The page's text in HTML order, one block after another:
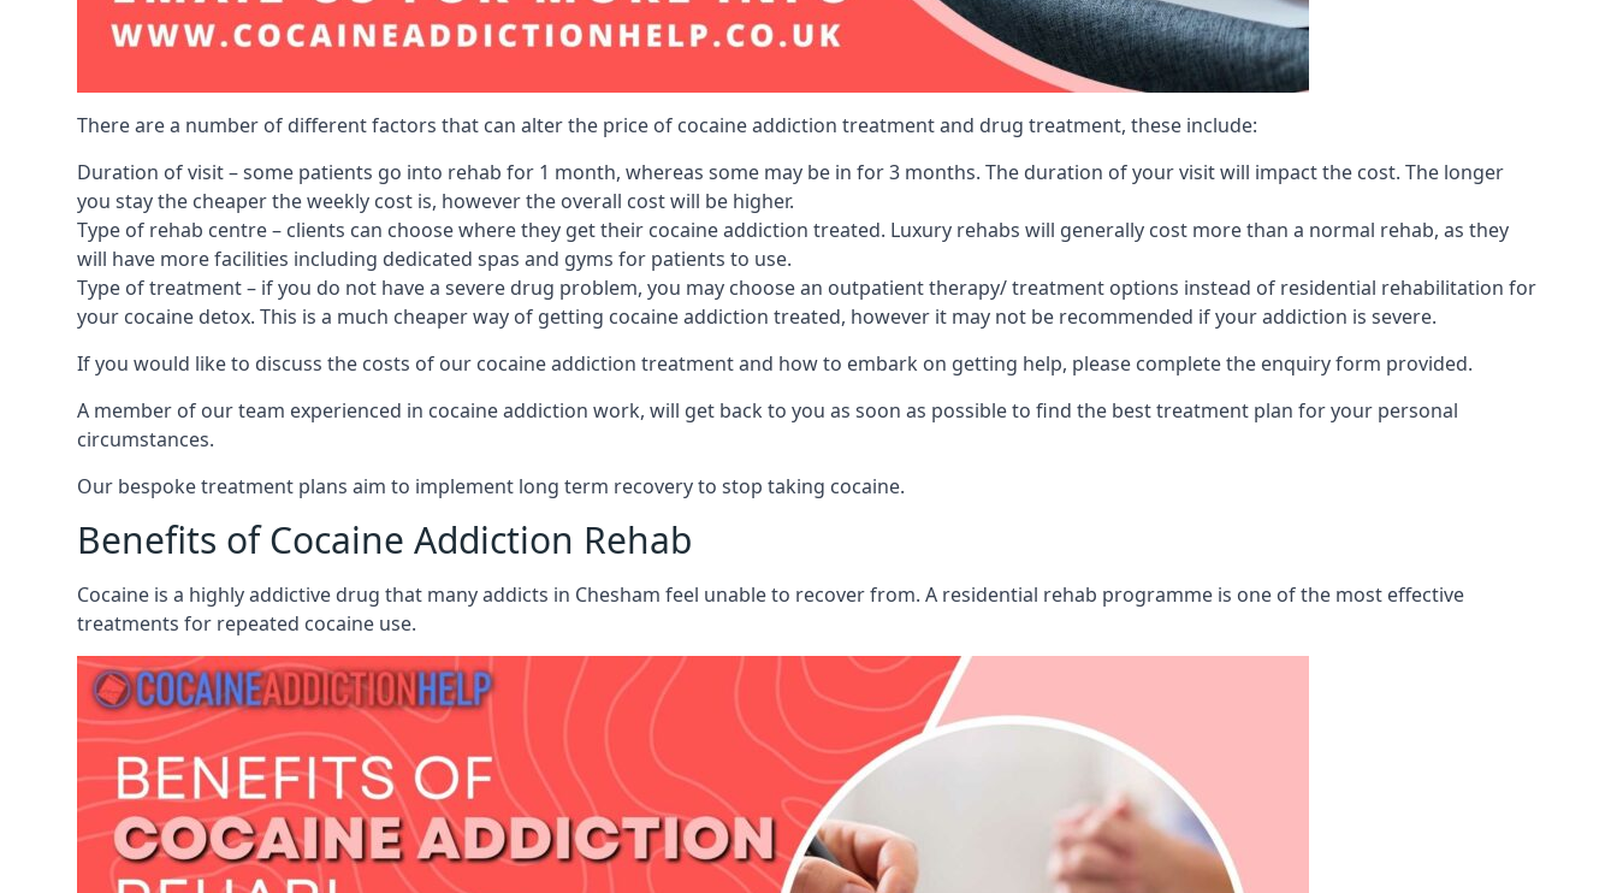
There are a number of different factors that can alter the price of cocaine addiction treatment and drug treatment, these include:
Duration of visit – some patients go into rehab for 1 month, whereas some may be in for 3 months. The duration of your visit will impact the cost. The longer
you stay the cheaper the weekly cost is, however the overall cost will be higher.
Type of rehab centre – clients can choose where they get their cocaine addiction treated. Luxury rehabs will generally cost more than a normal rehab, as they
will have more facilities including dedicated spas and gyms for patients to use.
Type of treatment – if you do not have a severe drug problem, you may choose an outpatient therapy/ treatment options instead of residential rehabilitation for
your cocaine detox. This is a much cheaper way of getting cocaine addiction treated, however it may not be recommended if your addiction is severe.
If you would like to discuss the costs of our cocaine addiction treatment and how to embark on getting help, please complete the enquiry form provided.
A member of our team experienced in cocaine addiction work, will get back to you as soon as possible to find the best treatment plan for your personal
circumstances.
Our bespoke treatment plans aim to implement long term recovery to stop taking cocaine.
Benefits of Cocaine Addiction Rehab
Cocaine is a highly addictive drug that many addicts in Chesham feel unable to recover from. A residential rehab programme is one of the most effective
treatments for repeated cocaine use.